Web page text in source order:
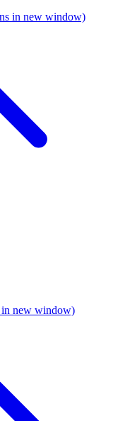
in new window)
in new window)